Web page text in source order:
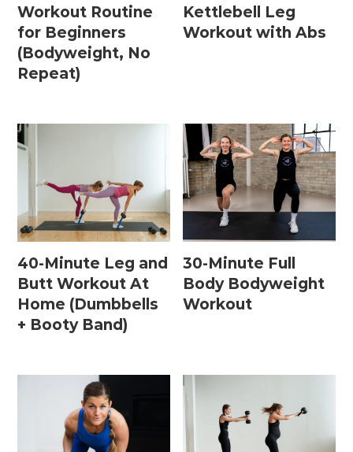
Workout Routine
for Beginners
(Bodyweight, No
Repeat)
Kettlebell Leg
Workout with Abs
40-Minute Leg and
Butt Workout At
Home (Dumbbells
+ Booty Band)
30-Minute Full
Body Bodyweight
Workout